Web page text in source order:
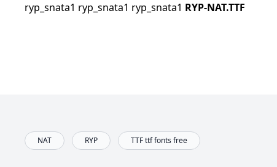
ryp_snata1 ryp_snata1 ryp_snata1 RYP-NAT.TTF
NAT RYP TTF ttf fonts free